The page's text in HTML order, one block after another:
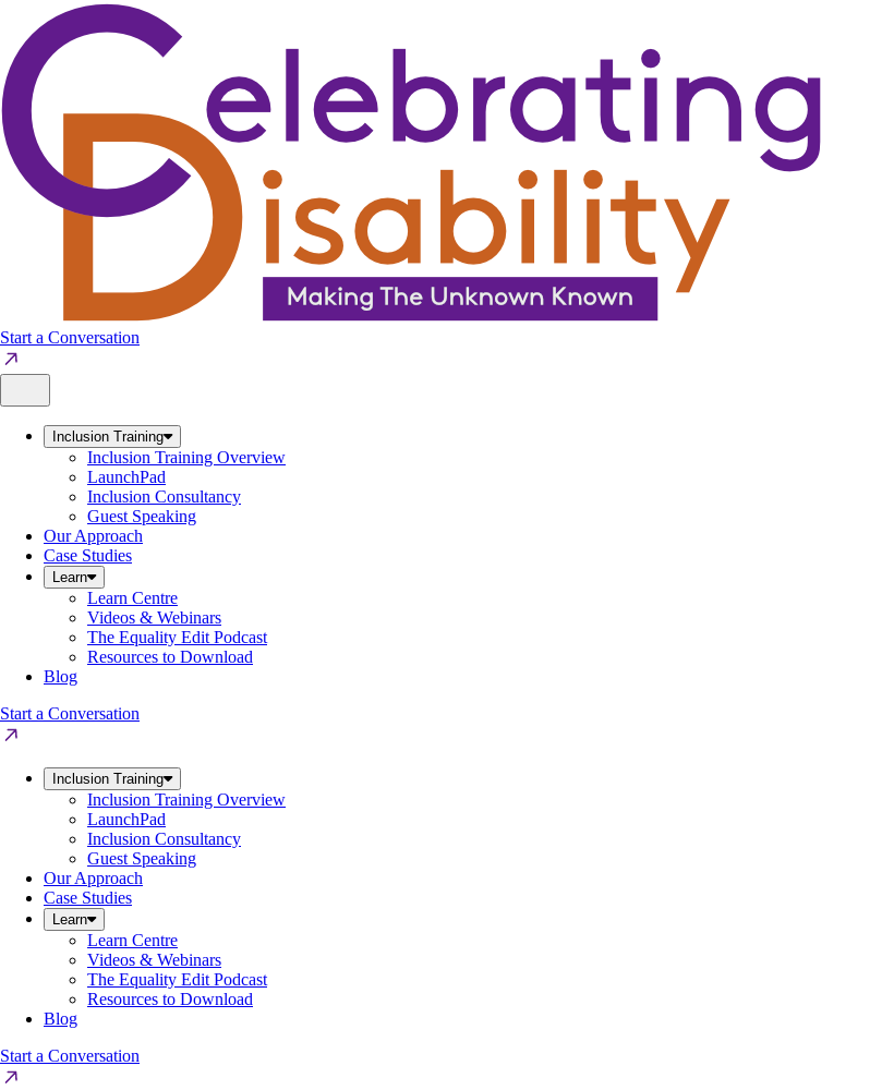
content
Start a Conversation
Inclusion Training
Inclusion Training Overview
LaunchPad
Inclusion Consultancy
Guest Speaking
Our Approach
Case Studies
Learn
Learn Centre
Videos & Webinars
The Equality Edit Podcast
Resources to Download
Blog
Start a Conversation
Inclusion Training
Inclusion Training Overview
LaunchPad
Inclusion Consultancy
Guest Speaking
Our Approach
Case Studies
Learn
Learn Centre
Videos & Webinars
The Equality Edit Podcast
Resources to Download
Blog
Start a Conversation